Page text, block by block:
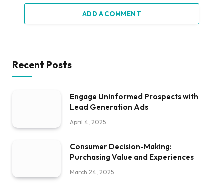
ADD A COMMENT
Recent Posts
Engage Uninformed Prospects with
Lead Generation Ads
April 4, 2025
Consumer Decision-Making:
Purchasing Value and Experiences
March 24, 2025